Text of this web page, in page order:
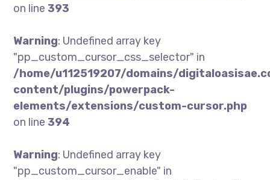
on line393
Warning: Undefined array key
"pp_custom_cursor_css_selector" in
/home/u112519207/domains/
content/plugins/powerpack-
elements/extensions/custom-cursor.php
on line394
Warning: Undefined array key
"pp_custom_cursor_enable" in